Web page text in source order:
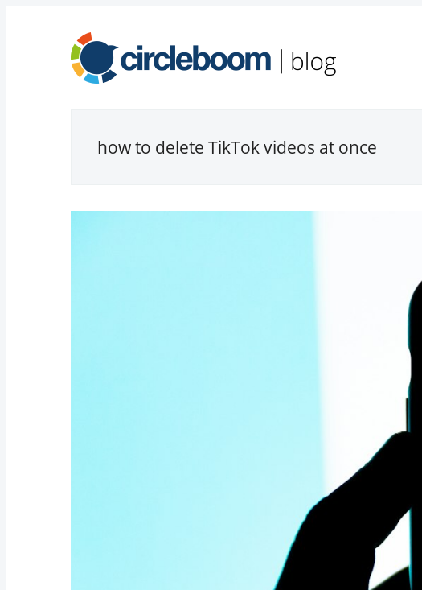
how to delete TikTok videos at once